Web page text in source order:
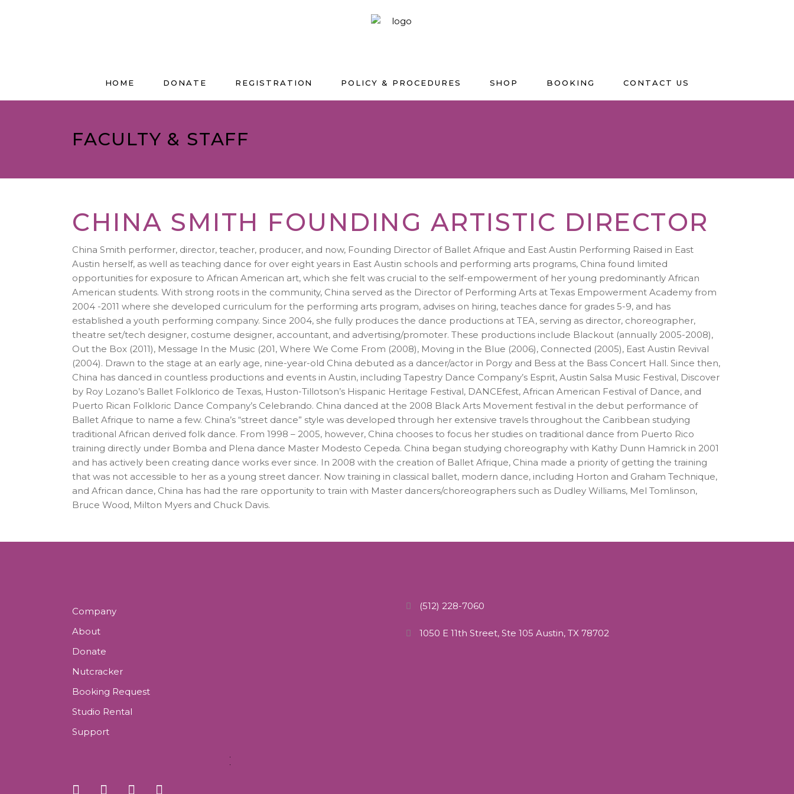
HOME DONATE REGISTRATION POLICY & PROCEDURES SHOP BOOKING CONTACT US
FACULTY & STAFF
CHINA SMITH FOUNDING ARTISTIC DIRECTOR
China Smith performer, director, teacher, producer, and now, Founding Director of Ballet Afrique and East Austin Performing Raised in East
Austin herself, as well as teaching dance for over eight years in East Austin schools and performing arts programs, China found limited
opportunities for exposure to African American art, which she felt was crucial to the self-empowerment of her young predominantly African
American students. With strong roots in the community, China served as the Director of Performing Arts at Texas Empowerment Academy from
2004 -2011 where she developed curriculum for the performing arts program, advises on hiring, teaches dance for grades 5-9, and has
established a youth performing company. Since 2004, she fully produces the dance productions at TEA, serving as director, choreographer,
theatre set/tech designer, costume designer, accountant, and advertising/promoter. These productions include Blackout (annually 2005-2008),
Out the Box (2011), Message In the Music (201, Where We Come From (2008), Moving in the Blue (2006), Connected (2005), East Austin Revival
(2004). Drawn to the stage at an early age, nine-year-old China debuted as a dancer/actor in Porgy and Bess at the Bass Concert Hall. Since then,
China has danced in countless productions and events in Austin, including Tapestry Dance Company’s Esprit, Austin Salsa Music Festival, Discover
by Roy Lozano’s Ballet Folklorico de Texas, Huston-Tillotson’s Hispanic Heritage Festival, DANCEfest, African American Festival of Dance, and
Puerto Rican Folkloric Dance Company’s Celebrando. China danced at the 2008 Black Arts Movement festival in the debut performance of
Ballet Afrique to name a few. China’s “street dance” style was developed through her extensive travels throughout the Caribbean studying
traditional African derived folk dance. From 1998 – 2005, however, China chooses to focus her studies on traditional dance from Puerto Rico
training directly under Bomba and Plena dance Master Modesto Cepeda. China began studying choreography with Kathy Dunn Hamrick in 2001
and has actively been creating dance works ever since. In 2008 with the creation of Ballet Afrique, China made a priority of getting the training
that was not accessible to her as a young street dancer. Now training in classical ballet, modern dance, including Horton and Graham Technique,
and African dance, China has had the rare opportunity to train with Master dancers/choreographers such as Dudley Williams, Mel Tomlinson,
Bruce Wood, Milton Myers and Chuck Davis.
Company
About
Donate
Nutcracker
Booking Request
Studio Rental
Support
(512) 228-7060
1050 E 11th Street, Ste 105 Austin, TX 78702